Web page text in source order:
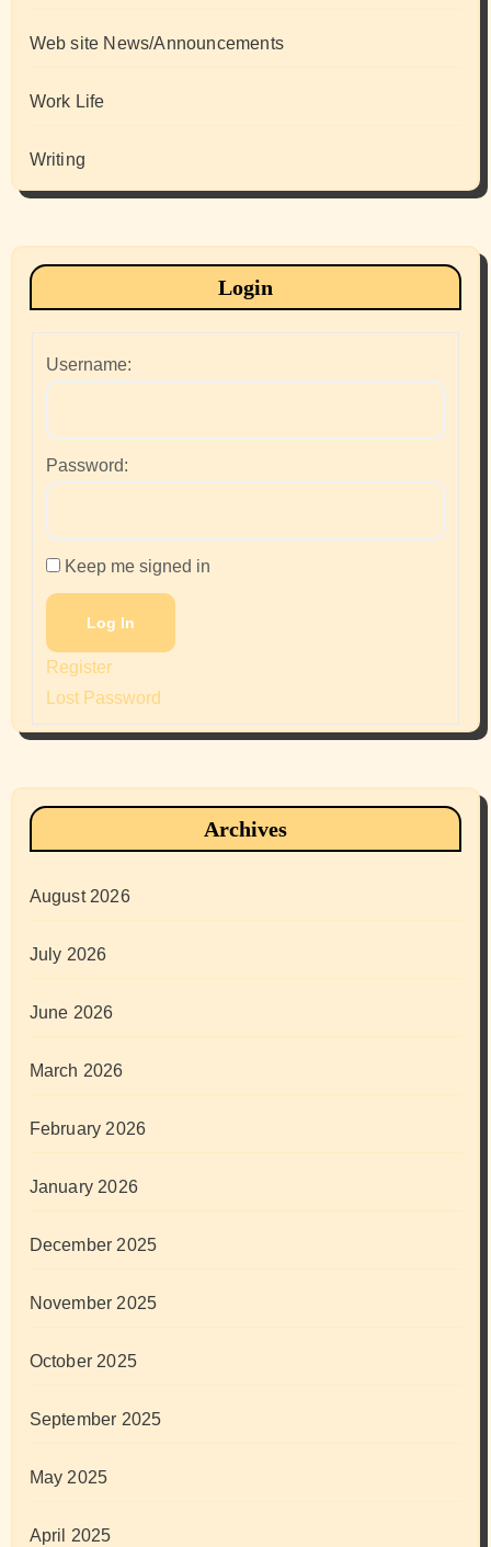
Web site News/Announcements
Work Life
Writing
Login
Username:
Password:
Keep me signed in
Log In
Register
Lost Password
Archives
August 2026
July 2026
June 2026
March 2026
February 2026
January 2026
December 2025
November 2025
October 2025
September 2025
May 2025
April 2025